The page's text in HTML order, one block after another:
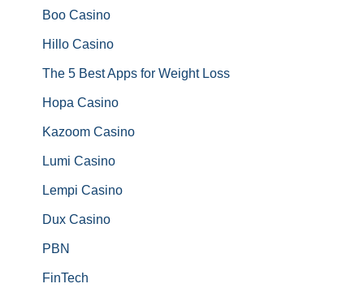
Boo Casino
Hillo Casino
The 5 Best Apps for Weight Loss
Hopa Casino
Kazoom Casino
Lumi Casino
Lempi Casino
Dux Casino
PBN
FinTech